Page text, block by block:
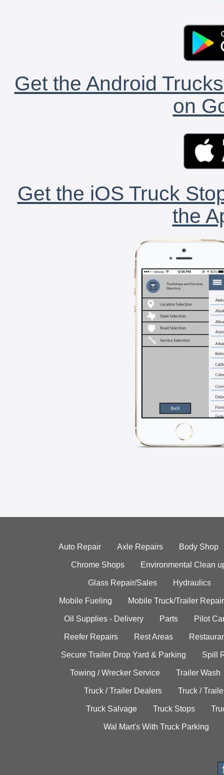
Get the Android
on
Get the iOS Truck
the
Auto Repair Axle Repairs Body Shop
Chrome Shops Environmental Clean
Glass Repair/Sales Hydraulics
Mobile Fueling Mobile Truck/Trailer Repair
Oil Supplies - Delivery Parts Pilot
Reefer Repairs Rest Areas
Secure Trailer Drop Yard & Parking Spill
Towing / Wrecker Service Trailer Wash
Truck / Trailer Dealers Truck /
Truck Salvage Truck Stops
Wal Mart's With Truck Parking